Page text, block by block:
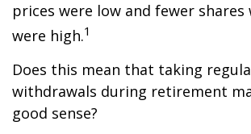
prices were low and fewer shares
were high.1
Does this mean that taking
withdrawals during retirement
good sense?